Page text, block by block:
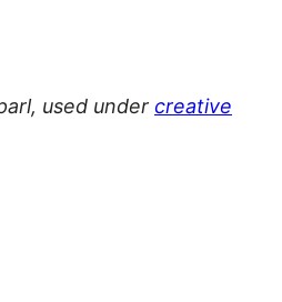
used under creative